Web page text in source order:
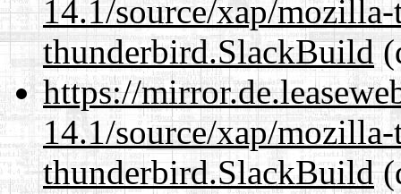
14.1/source/xap/
thunderbird.SlackBuild
https://
14.1/source/xap/
thunderbird.SlackBuild